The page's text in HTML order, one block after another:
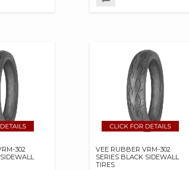
302
VEE RUBBER VRM-302
SERIES BLACK SIDEWALL
TIRES